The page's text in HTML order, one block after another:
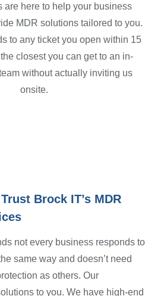
are here to help your business
MDR solutions tailored to you.
to any ticket you open within 15
closest you can get to an in-
without actually inviting us
onsite.
Brock IT’s MDR
not every business responds to
same way and doesn’t need
as others. Our
to you. We have high-end